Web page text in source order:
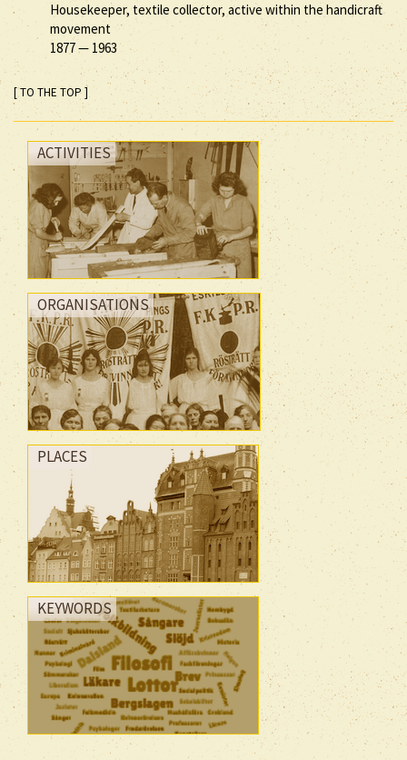
Housekeeper, textile collector, active within the handicraft
movement
1877— 1963
[ TO THE TOP ]
ACTIVITIES
ORGANISATIONS
PLACES
KEYWORDS